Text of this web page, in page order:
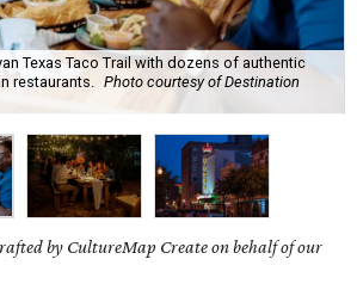
Texas Taco Trail with dozens of authentic
restaurants.
Photo courtesy of Destination
by CultureMap Create on behalf of our